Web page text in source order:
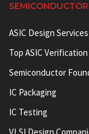
ASIC Design Services
Top ASIC
Semiconductor
IC Packaging
IC Testing